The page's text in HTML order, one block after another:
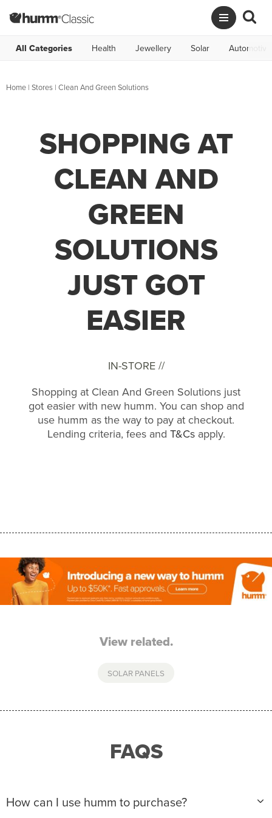
All Categories Health Jewellery Solar Automotive
Home | Stores | Clean And Green Solutions
SHOPPING AT
CLEAN AND
GREEN
SOLUTIONS
JUST GOT
EASIER
IN-STORE //
Shopping at Clean And Green Solutions just
got easier with new humm. You can shop and
use humm as the way to pay at checkout.
Lending criteria, fees and T&Csapply.
View related.
SOLAR PANELS
FAQS
How can I use humm to purchase?